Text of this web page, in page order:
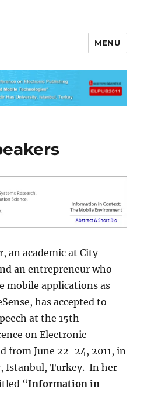
MENU
an academic at City
an entrepreneur who
mobile applications as
has accepted to
at the 15th
on Electronic
from June 22-24, 2011, in
Istanbul, Turkey. In her
“Information in